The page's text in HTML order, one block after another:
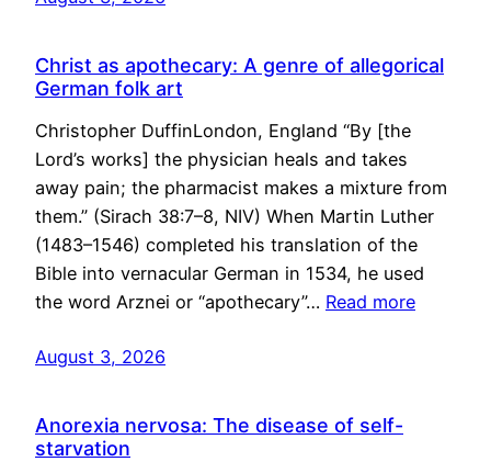
Christ as apothecary: A genre of allegorical
German folk art
Christopher DuffinLondon, England “By [the
Lord’s works] the physician heals and takes
away pain; the pharmacist makes a mixture from
them.” (Sirach 38:7–8, NIV) When Martin Luther
(1483–1546) completed his translation of the
Bible into vernacular German in 1534, he used
the word Arznei or “apothecary”… Read more
August 3, 2026
Anorexia nervosa: The disease of self-
starvation